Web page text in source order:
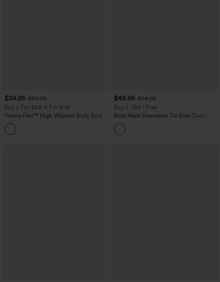
$34.95 $39.95
Buy 2 For $59, 4 For $118
Halara Flex™ High Waisted Body Sculpt
Waist-Slimming Pocket Wide Leg Micro
Waffle Work Pants
$49.95 $54.95
Buy 2, Get 1 Free
Boat Neck Sleeveless Tie Side Cool
Touch Stripe Work Jumpsuit with
Pockets-Easy Peezy Edition